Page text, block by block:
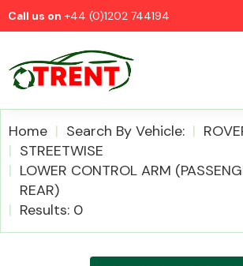
Call us on +44 (0)1202 744194
CATEGORIES
Home Search By Vehicle:
STREETWISE
LOWER CONTROL ARM
REAR)
Results: 0